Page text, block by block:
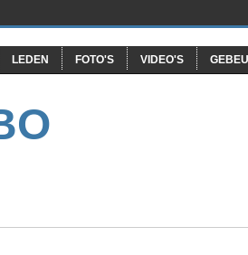
LEDEN FOTO'S VIDEO'S